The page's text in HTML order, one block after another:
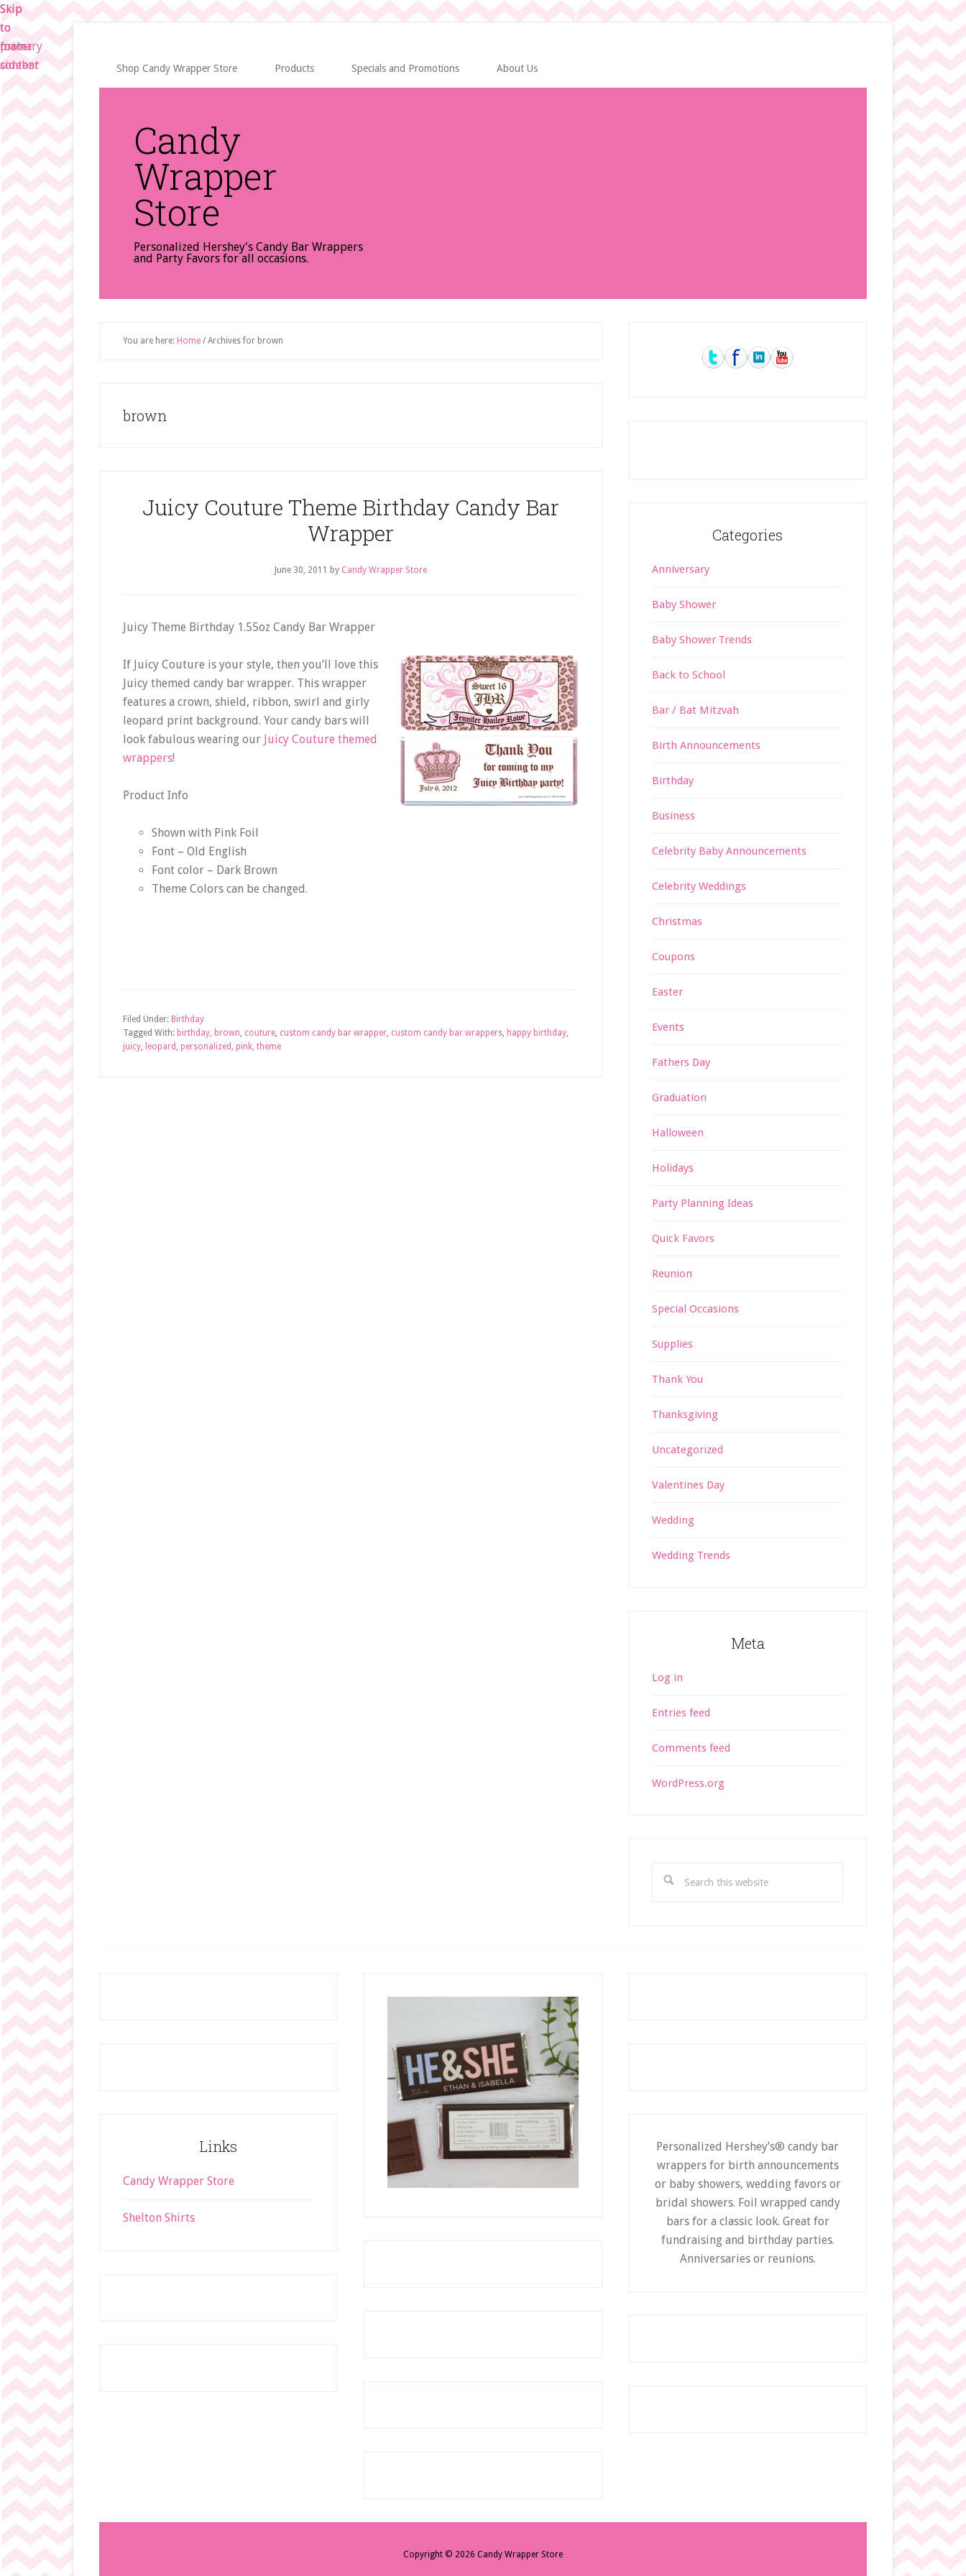
Skip
to
main
content
Skip
to
primary
sidebar
Skip
to
footer
Shop Candy Wrapper Store Products Specials and Promotions About Us
Candy
Wrapper
Store
Personalized Hershey's Candy Bar Wrappers
and Party Favors for all occasions.
You are here: Home /Archives for brown
brown
Juicy Couture Theme Birthday Candy Bar
Wrapper
June 30, 2011 by Candy Wrapper Store
Juicy Theme Birthday 1.55oz Candy Bar Wrapper
If Juicy Couture is your style, then you’ll love this
Juicy themed candy bar wrapper. This wrapper
features a crown, shield, ribbon, swirl and girly
leopard print background. Your candy bars will
look fabulous wearing our Juicy Couture themed
wrappers!
Product Info
Shown with Pink Foil
Font – Old English
Font color – Dark Brown
Theme Colors can be changed.
Filed Under: Birthday
Tagged With: birthday, brown, couture, custom candy bar wrapper, custom candy bar wrappers, happy birthday,
juicy, leopard , personalized , pink, theme
Categories
Anniversary
Baby Shower
Baby Shower Trends
Back to School
Bar / Bat Mitzvah
Birth Announcements
Birthday
Business
Celebrity Baby Announcements
Celebrity Weddings
Christmas
Coupons
Easter
Events
Fathers Day
Graduation
Halloween
Holidays
Party Planning Ideas
Quick Favors
Reunion
Special Occasions
Supplies
Thank You
Thanksgiving
Uncategorized
Valentines Day
Wedding
Wedding Trends
Meta
Log in
Entries feed
Comments feed
WordPress.org
Links
Candy Wrapper Store
Shelton Shirts
Personalized Hershey’s® candy bar
wrappers for birth announcements
or baby showers, wedding favors or
bridal showers. Foil wrapped candy
bars for a classic look. Great for
fundraising and birthday parties.
Anniversaries or reunions.
Copyright © 2026 Candy Wrapper Store